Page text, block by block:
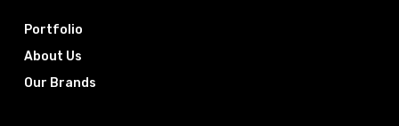
Portfolio
About Us
Our Brands